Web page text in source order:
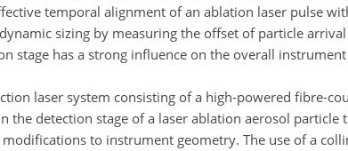
temporal alignment of an ablation laser pulse
sizing by measuring the offset of particle
stage has a strong influence on the overall
laser system consisting of a high-powered fibre-
the detection stage of a laser ablation aerosol
to instrument geometry. The use of a